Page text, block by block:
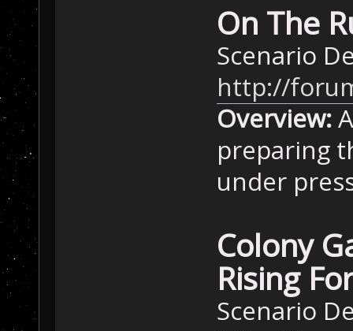
On The
Scenario
http://
Overview:
preparing
under
Colony
Rising
Scenario